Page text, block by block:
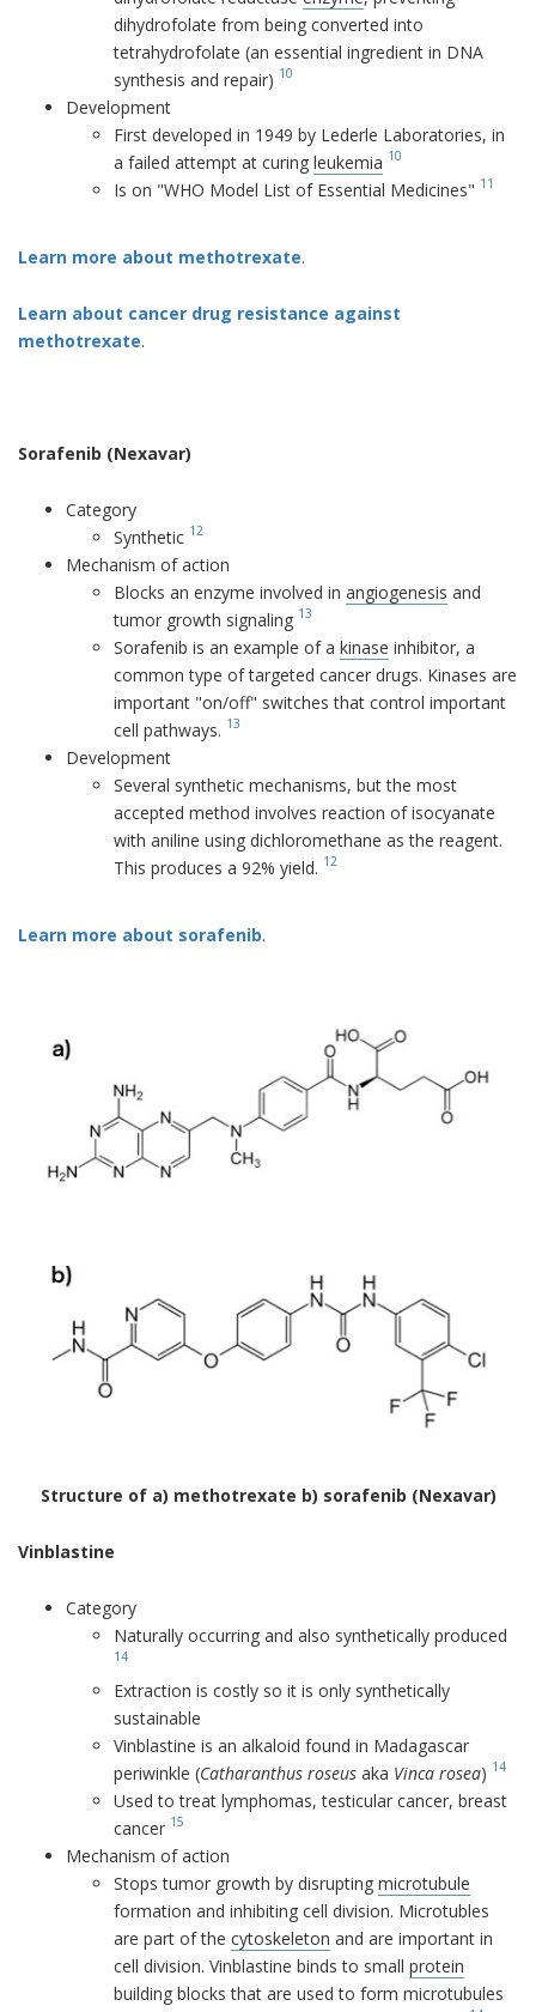
dihydrofolate from being converted into
tetrahydrofolate (an essential ingredient in DNA
synthesis and repair) 10
Development
First developed in 1949 by Lederle Laboratories, in
a failed attempt at curing leukemia 10
Is on "WHO Model List of Essential Medicines" 11
Learn more about methotrexate.
Learn about cancer drug resistance against
methotrexate.
Sorafenib (Nexavar)
Category
Synthetic 12
Mechanism of action
Blocks an enzyme involved in angiogenesis and
tumor growth signaling 13
Sorafenib is an example of a kinase inhibitor, a
common type of targeted cancer drugs. Kinases are
important "on/off" switches that control important
cell pathways. 13
Development
Several synthetic mechanisms, but the most
accepted method involves reaction of isocyanate
with aniline using dichloromethane as the reagent.
This produces a 92% yield. 12
Learn more about sorafenib.
Structure of a) methotrexate b) sorafenib (Nexavar)
Vinblastine
Category
Naturally occurring and also synthetically produced
14
Extraction is costly so it is only synthetically
sustainable
Vinblastine is an alkaloid found in Madagascar
periwinkle (Catharanthus roseus aka Vinca rosea) 14
Used to treat lymphomas, testicular cancer, breast
cancer 15
Mechanism of action
Stops tumor growth by disrupting microtubule
formation and inhibiting cell division. Microtubles
are part of the cytoskeleton and are important in
cell division. Vinblastine binds to small protein
building blocks that are used to form microtubules